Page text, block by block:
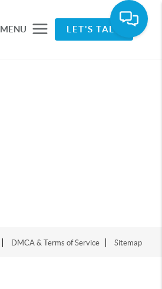
MENU LET'S TALK
DMCA & Terms of Service Sitemap